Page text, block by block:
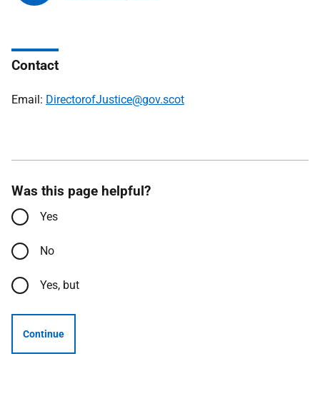
Contact
Email: DirectorofJustice@gov.scot
Was this page helpful?
Yes
No
Yes, but
Continue